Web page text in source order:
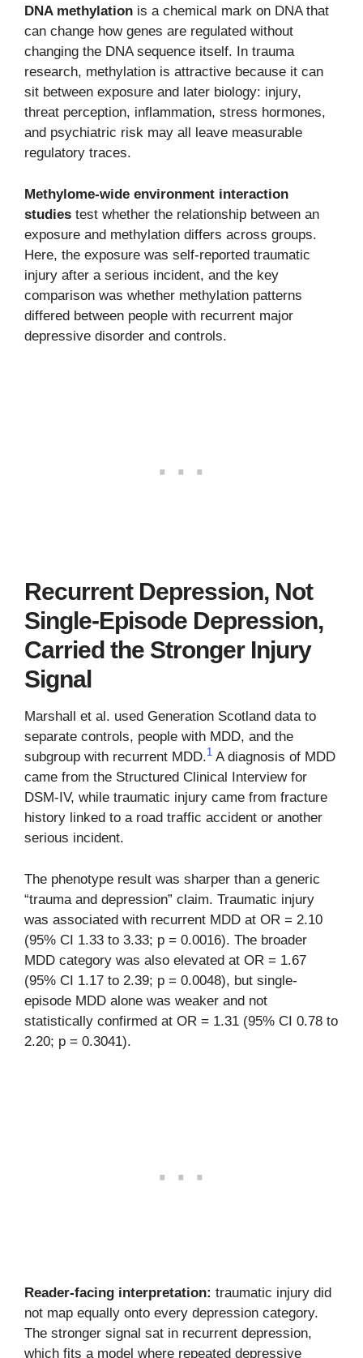
DNA methylation is a chemical mark on DNA that
can change how genes are regulated without
changing the DNA sequence itself. In trauma
research, methylation is attractive because it can
sit between exposure and later biology: injury,
threat perception, inflammation, stress hormones,
and psychiatric risk may all leave measurable
regulatory traces.
Methylome-wide environment interaction
studies test whether the relationship between an
exposure and methylation differs across groups.
Here, the exposure was self-reported traumatic
injury after a serious incident, and the key
comparison was whether methylation patterns
differed between people with recurrent major
depressive disorder and controls.
Recurrent Depression, Not
Single-Episode Depression,
Carried the Stronger Injury
Signal
Marshall et al. used Generation Scotland data to
separate controls, people with MDD, and the
subgroup with recurrent MDD.1 A diagnosis of MDD
came from the Structured Clinical Interview for
DSM-IV, while traumatic injury came from fracture
history linked to a road traffic accident or another
serious incident.
The phenotype result was sharper than a generic
“trauma and depression” claim. Traumatic injury
was associated with recurrent MDD at OR = 2.10
(95% CI 1.33 to 3.33; p = 0.0016). The broader
MDD category was also elevated at OR = 1.67
(95% CI 1.17 to 2.39; p = 0.0048), but single-
episode MDD alone was weaker and not
statistically confirmed at OR = 1.31 (95% CI 0.78 to
2.20; p = 0.3041).
Reader-facing interpretation: traumatic injury did
not map equally onto every depression category.
The stronger signal sat in recurrent depression,
which fits a model where repeated depressive